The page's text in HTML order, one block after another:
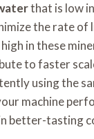
that is low
the rate of
in these
to faster
using the
machine
better-tasting